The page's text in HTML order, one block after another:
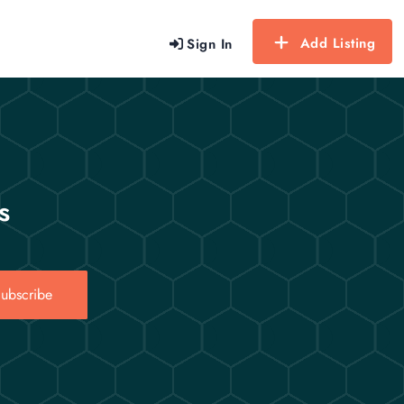
Sign In Add Listing